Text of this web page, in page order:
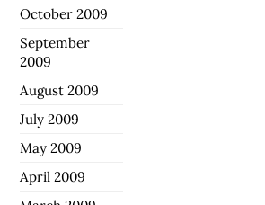
October 2009
September
2009
August 2009
July 2009
May 2009
April 2009